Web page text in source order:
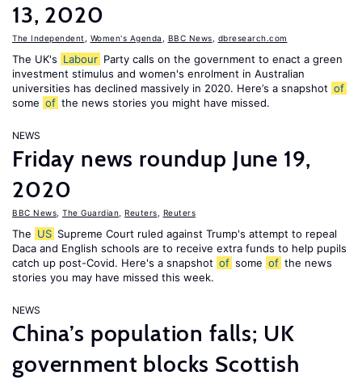
13, 2020
The Independent Women's Agenda BBC News dbresearch.com
The UK's Labour Party calls on the government to enact a green
investment stimulus and women's enrolment in Australian
universities has declined massively in 2020. Here’s a snapshot of
some of the news stories you might have missed.
NEWS
Friday news roundup June 19,
2020
BBC News The Guardian Reuters Reuters
The US Supreme Court ruled against Trump's attempt to repeal
Daca and English schools are to receive extra funds to help pupils
catch up post-Covid. Here's a snapshot of some of the news
stories you may have missed this week.
NEWS
China’s population falls; UK
government blocks Scottish